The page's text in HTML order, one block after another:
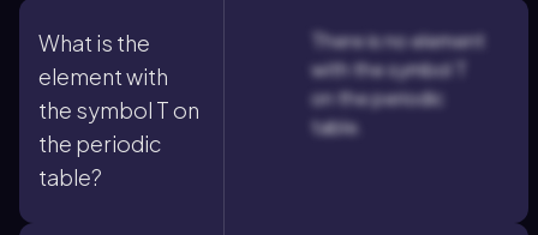
What is the
element with
the symbol T on
the periodic
table?
There is no element
with the symbol T
on the periodic
table.